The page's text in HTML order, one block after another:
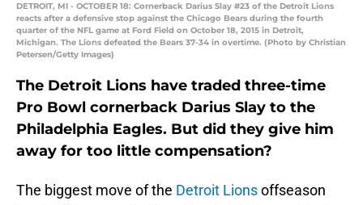
DETROIT, MI - OCTOBER 18: Cornerback Darius Slay #23 of the Detroit Lions
reacts after a defensive stop against the Chicago Bears during the fourth
quarter of the NFL game at Ford Field on October 18, 2015 in Detroit,
Michigan. The Lions defeated the Bears 37-34 in overtime. (Photo by Christian
Petersen/Getty Images)
The Detroit Lions have traded three-time
Pro Bowl cornerback Darius Slay to the
Philadelphia Eagles. But did they give him
away for too little compensation?
The biggest move of the Detroit Lionsoffseason